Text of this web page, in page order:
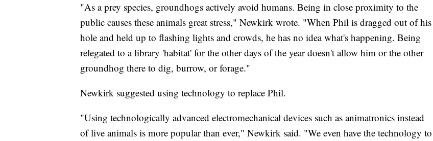
"As a prey species, groundhogs actively avoid humans. Being in close proximity to the
public causes these animals great stress," Newkirk wrote. "When Phil is dragged out of his
hole and held up to flashing lights and crowds, he has no idea what's happening. Being
relegated to a library 'habitat' for the other days of the year doesn't allow him or the other
groundhog there to dig, burrow, or forage."
Newkirk suggested using technology to replace Phil.
"Using technologically advanced electromechanical devices such as animatronics instead
of live animals is more popular than ever," Newkirk said. "We even have the technology to